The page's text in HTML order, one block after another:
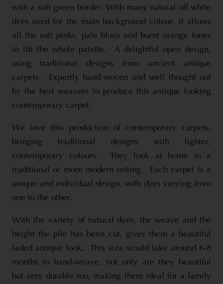
with a soft green border. With many natural off white
dyes used for the main background colour, it allows
all the soft pinks, pale blues and burnt orange tones
to lift the whole palette. A delightful open design,
using traditional designs from ancient antique
carpets. Expertly hand-woven and well thought out
by the best weavers to produce this antique looking
contemporary carpet.
We love this production of contemporary carpets,
bringing traditional designs with lighter,
contemporary colours. They look at home in a
traditional or more modern setting. Each carpet is a
unique and individual design, with dyes varying from
one to the other.
With the variety of natural dyes, the weave and the
height the pile has been cut, gives them a beautiful
faded antique look. This size would take around 6-8
months to hand-weave, not only are they beautiful
but very durable too, making them ideal for a family